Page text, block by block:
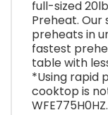
full-sized
Preheat. Our
preheats in
fastest
table with
*Using rapid
cooktop is
WFE775H0HZ.